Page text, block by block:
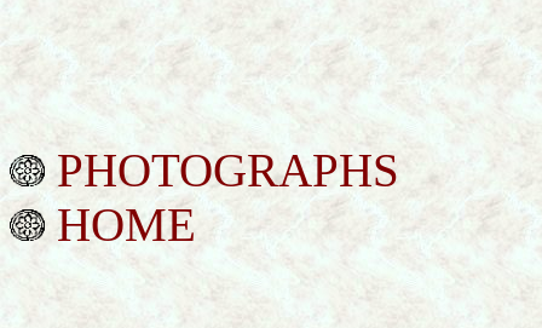
PHOTOGRAPHS
HOME